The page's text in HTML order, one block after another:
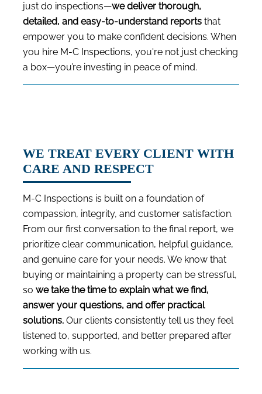
just do inspections—we deliver thorough,
detailed, and easy-to-understand reportsthat
empower you to make confident decisions. When
you hire M-C Inspections, you're not just checking
a box—you’re investing in peace of mind.
WE TREAT EVERY CLIENT WITH
CARE AND RESPECT
M-C Inspections is built on a foundation of
compassion, integrity, and customer satisfaction.
From our first conversation to the final report, we
prioritize clear communication, helpful guidance,
and genuine care for your needs. We know that
buying or maintaining a property can be stressful,
so we take the time to explain what we find,
answer your questions, and offer practical
solutions.Our clients consistently tell us they feel
listened to, supported, and better prepared after
working with us.